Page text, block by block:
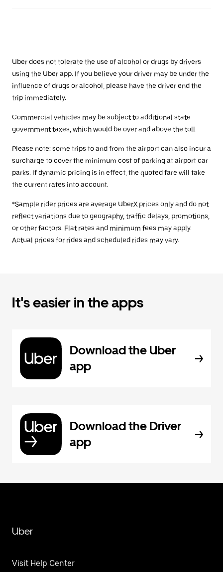
Uber does not tolerate the use of alcohol or drugs by drivers
using the Uber app. If you believe your driver may be under the
influence of drugs or alcohol, please have the driver end the
trip immediately.
Commercial vehicles may be subject to additional state
government taxes, which would be over and above the toll.
Please note: some trips to and from the airport can also incur a
surcharge to cover the minimum cost of parking at airport car
parks. If dynamic pricing is in effect, the quoted fare will take
the current rates into account.
*Sample rider prices are average UberX prices only and do not
reflect variations due to geography, traffic delays, promotions,
or other factors. Flat rates and minimum fees may apply.
Actual prices for rides and scheduled rides may vary.
It's easier in the apps
Download the Uber
app
Download the Driver
app
Uber
Visit Help Center